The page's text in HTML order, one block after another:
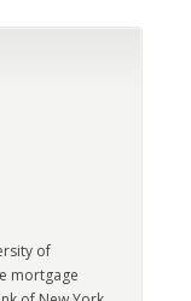
of
mortgage